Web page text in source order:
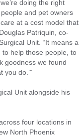
doing the right
and pet owners
at a cost model that
Patriquin, co-
Unit. “It means a
help those people, to
goodness we found
you do.’”
Unit alongside his
four locations in
North Phoenix